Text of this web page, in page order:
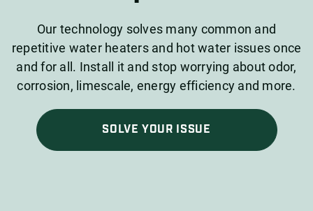
Our technology solves many common and
repetitive water heaters and hot water issues once
and for all. Install it and stop worrying about odor,
corrosion, limescale, energy efficiency and more.
SOLVE YOUR ISSUE